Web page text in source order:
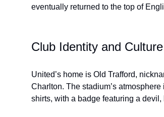
eventually returned to the top of
Club Identity and Culture
United’s home is Old Trafford,
Charlton. The stadium’s
shirts, with a badge featuring a